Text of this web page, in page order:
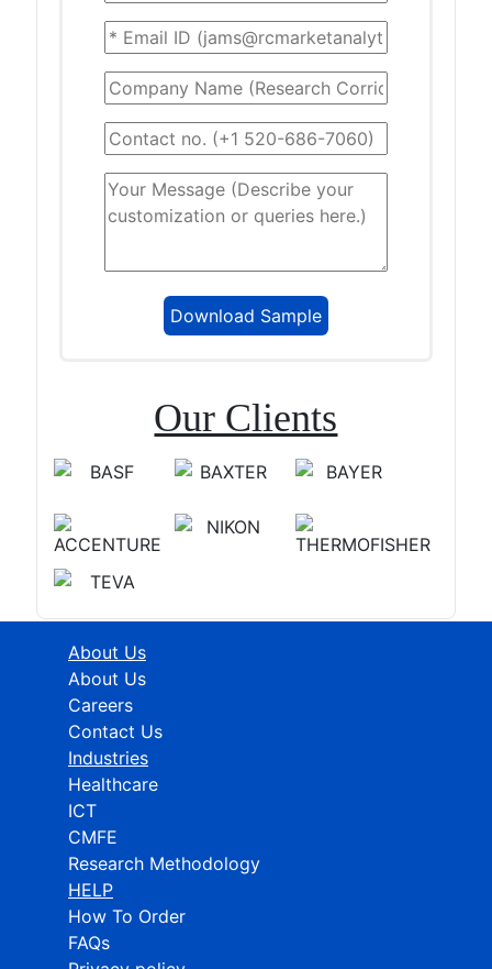
Our Clients
About Us
About Us
Careers
Contact Us
Industries
Healthcare
ICT
CMFE
Research Methodology
HELP
How To Order
FAQs